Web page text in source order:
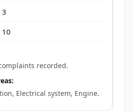
3
10
recorded.
Electrical system, Engine.